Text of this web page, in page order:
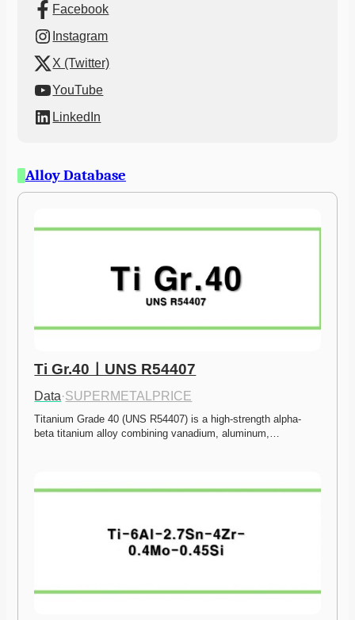
Facebook
Instagram
X (Twitter)
YouTube
LinkedIn
Alloy Database
Ti Gr.40ㅣUNS R54407
Data·SUPERMETALPRICE
Titanium Grade 40 (UNS R54407) is a high-strength alpha-
beta titanium alloy combining vanadium, aluminum,…